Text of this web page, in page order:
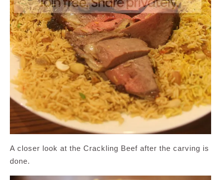
A closer look at the Crackling Beef after the carving is
done.